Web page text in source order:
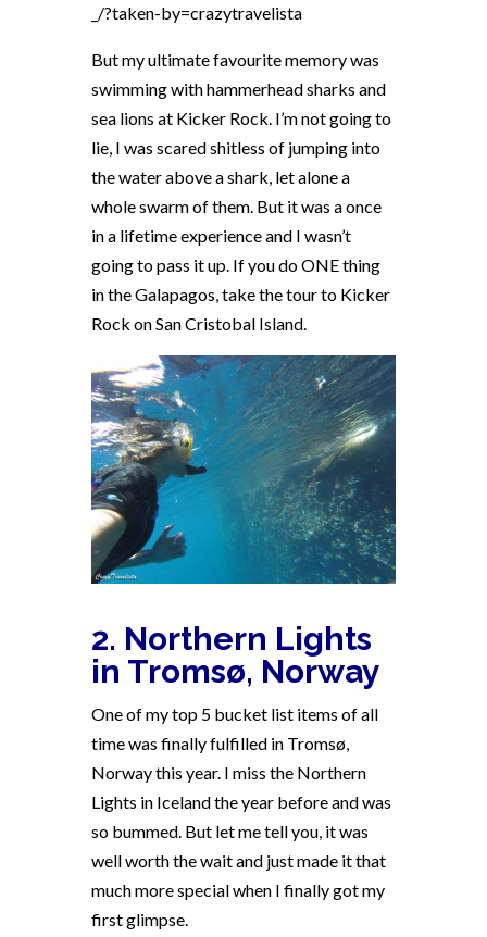
_/?taken-by=crazytravelista
But my ultimate favourite memory was
swimming with hammerhead sharks and
sea lions at Kicker Rock. I’m not going to
lie, I was scared shitless of jumping into
the water above a shark, let alone a
whole swarm of them. But it was a once
in a lifetime experience and I wasn’t
going to pass it up. If you do ONE thing
in the Galapagos, take the tour to Kicker
Rock on San Cristobal Island.
2. Northern Lights
in Tromsø, Norway
One of my top 5 bucket list items of all
time was finally fulfilled in Tromsø,
Norway this year. I miss the Northern
Lights in Iceland the year before and was
so bummed. But let me tell you, it was
well worth the wait and just made it that
much more special when I finally got my
first glimpse.